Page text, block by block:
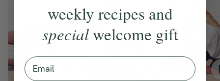
weekly recipes and
specialwelcome gift
Email